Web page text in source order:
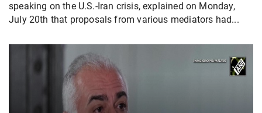
speaking on the U.S.-Iran crisis, explained on Monday,
July 20th that proposals from various mediators had...